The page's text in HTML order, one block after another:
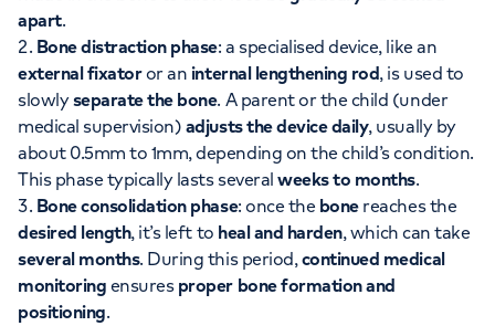
apart.
Bone distraction phase: a specialised device, like an
external fixatoror an internal lengthening rod, is used to
slowlyseparate the bone. A parent or the child (under
medical supervision) adjusts the device daily, usually by
about 0.5mm to 1mm, depending on the child’s condition.
This phase typically lasts severalweeks to months.
Bone consolidation phase: once the bonereaches the
desired length, it’s left to heal and harden, which can take
several months. During this period,continued medical
monitoring ensures proper bone formation and
positioning.